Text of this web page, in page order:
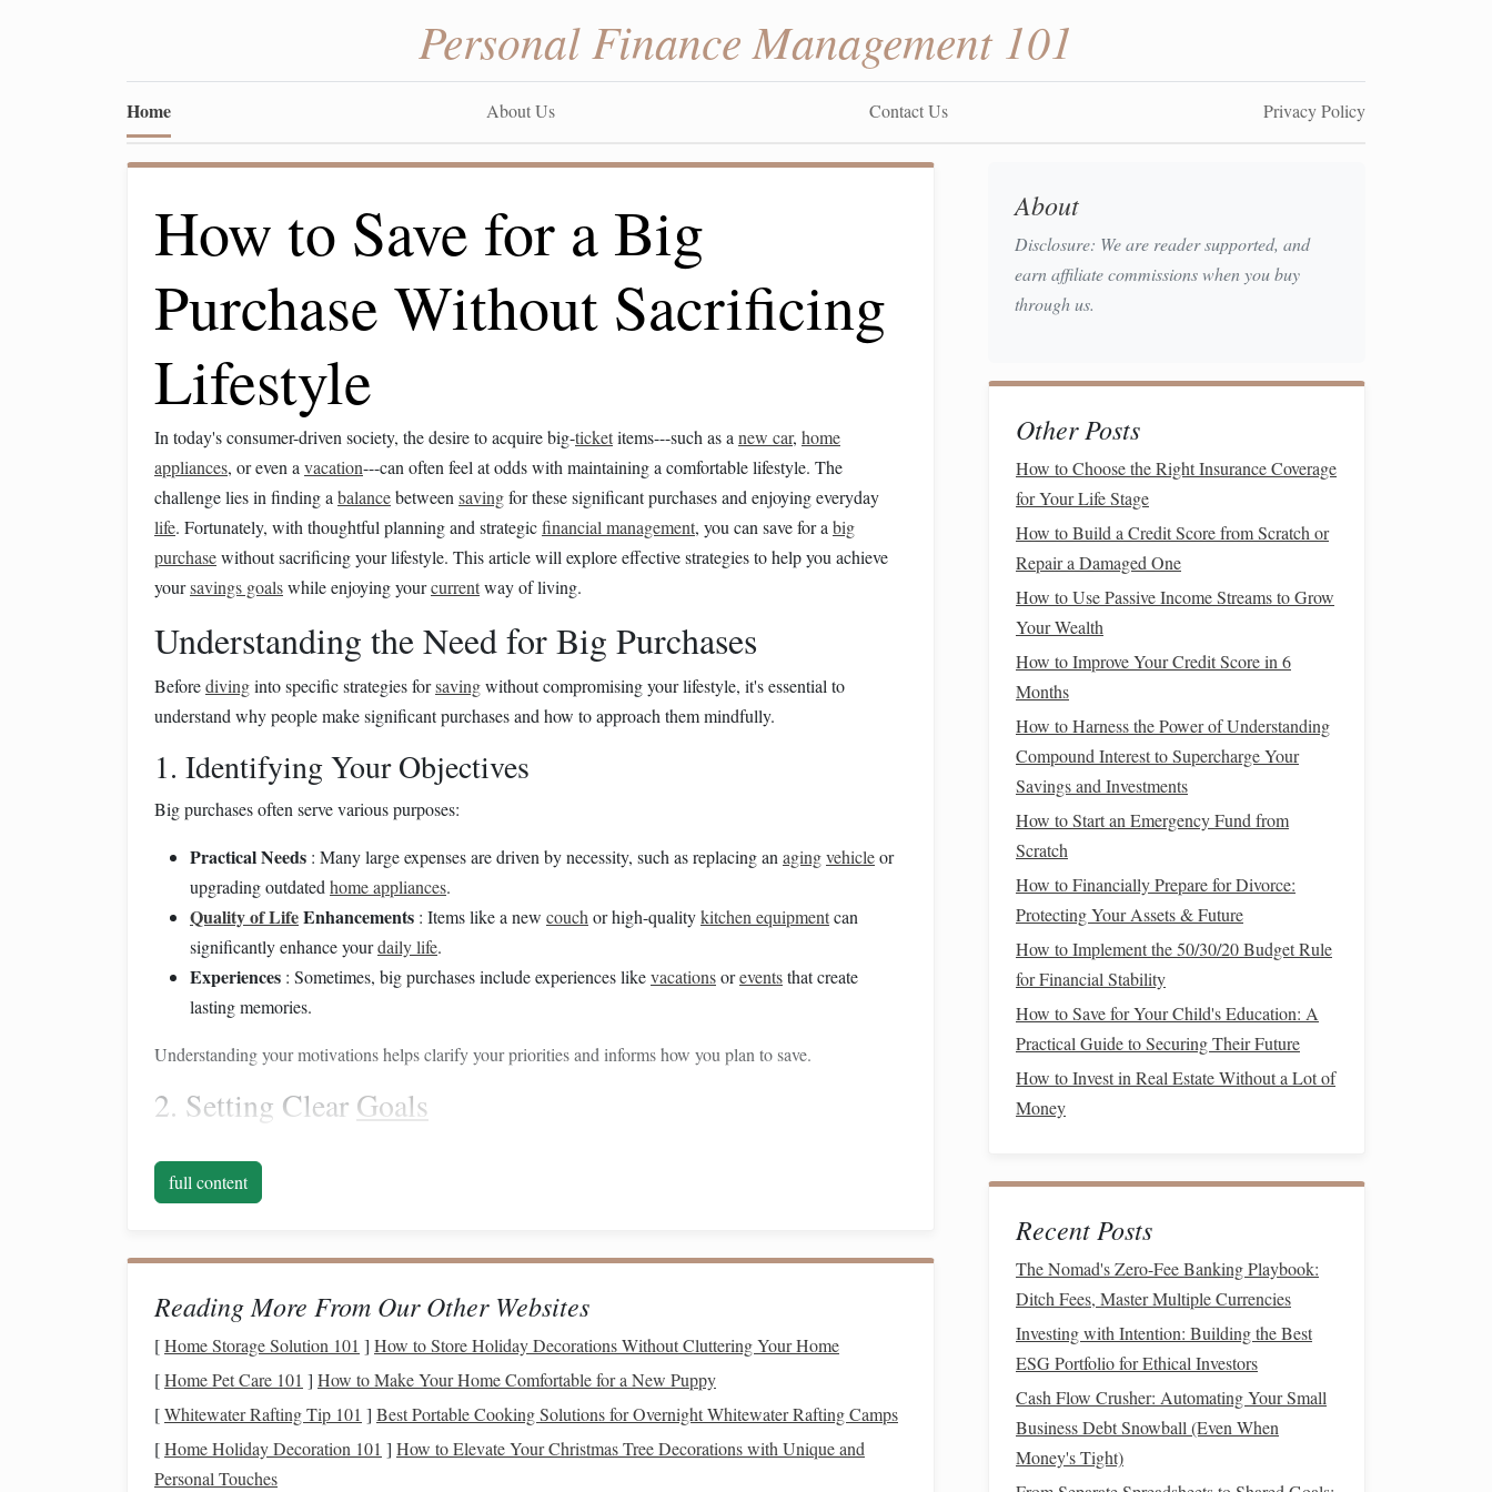
Personal Finance Management 101
Home About Us Contact Us Privacy Policy
How to Save for a Big
Purchase Without Sacrificing
Lifestyle
In today's consumer-driven society, the desire to acquire big-ticketitems---such as a new car, home
appliances, or even a vacation---can often feel at odds with maintaining a comfortable lifestyle. The
challenge lies in finding a balancebetween savingfor these significant purchases and enjoying everyday
life. Fortunately, with thoughtful planning and strategicfinancial management, you can save for a big
purchasewithout sacrificing your lifestyle. This article will explore effective strategies to help you achieve
yoursavings goalswhile enjoying yourcurrentway of living.
Understanding the Need for Big Purchases
Beforedivinginto specific strategies forsavingwithout compromising your lifestyle, it's essential to
understand why people make significant purchases and how to approach them mindfully.
1. Identifying Your Objectives
Big purchases often serve various purposes:
Practical Needs : Many large expenses are driven by necessity, such as replacing an agingvehicleor
upgrading outdated home appliances.
Quality of LifeEnhancements : Items like a new couch or high-qualitykitchen equipmentcan
significantly enhance yourdaily life.
Experiences : Sometimes, big purchases include experiences likevacationsoreventsthat create
lasting memories.
Understanding your motivations helps clarify your priorities and informs how you plan to save.
2. Setting Clear Goals
savingfor abig purchase
"I want to save $20,000 for a new
Building Budget That Accommodates
Creating a budget that includessavings for your big purchase
while allowing for lifestyle enjoyment requires
1. Assess YourCurrentFinancial Situation
Start by evaluating yourcurrentfinancial health:
full content
Reading More From Our Other Websites
[Home Storage Solution 101 ] How to Store Holiday Decorations Without Cluttering Your Home
[Home Pet Care 101 ] How to Make Your Home Comfortable for a New Puppy
[Whitewater Rafting Tip 101 ] Best Portable Cooking Solutions for Overnight Whitewater Rafting Camps
[Home Holiday Decoration 101 ] How to Elevate Your Christmas Tree Decorations with Unique and
Personal Touches
About
Disclosure: We are reader supported, and
earn affiliate commissions when you buy
through us.
Other Posts
How to Choose the Right Insurance Coverage
for Your Life Stage
How to Build a Credit Score from Scratch or
Repair a Damaged One
How to Use Passive Income Streams to Grow
Your Wealth
How to Improve Your Credit Score in 6
Months
How to Harness the Power of Understanding
Compound Interest to Supercharge Your
Savings and Investments
How to Start an Emergency Fund from
Scratch
How to Financially Prepare for Divorce:
Protecting Your Assets & Future
How to Implement the 50/30/20 Budget Rule
for Financial Stability
How to Save for Your Child's Education: A
Practical Guide to Securing Their Future
How to Invest in Real Estate Without a Lot of
Money
Recent Posts
The Nomad's Zero-Fee Banking Playbook:
Ditch Fees, Master Multiple Currencies
Investing with Intention: Building the Best
ESG Portfolio for Ethical Investors
Cash Flow Crusher: Automating Your Small
Business Debt Snowball (Even When
Money's Tight)